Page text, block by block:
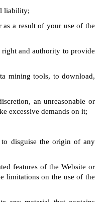
liability;
as a result of your use of the
right and authority to provide
mining tools, to download,
an unreasonable or
excessive demands on it;
disguise the origin of any
features of the Website or
limitations on the use of the